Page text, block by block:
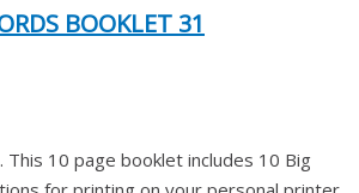
BOOKLET 31
10 page booklet includes 10 Big